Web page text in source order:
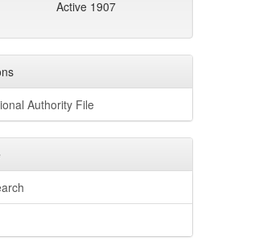
Active 1907
Authority File